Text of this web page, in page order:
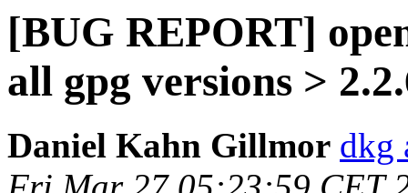
[BUG REPORT]
all gpg versions >
Daniel Kahn Gillmor dkg